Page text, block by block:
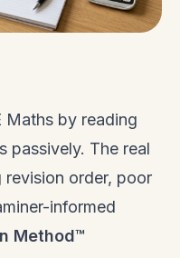
Maths by reading
passively. The real
order, poor
informed
Method™